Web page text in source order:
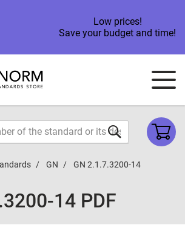
Low prices!
Save your budget and time!
GN GN 2.1.7.3200-14
14 PDF